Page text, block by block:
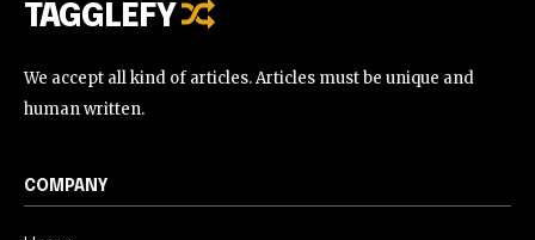
TAGGLEFY
We accept all kind of articles. Articles must be unique and
human written.
COMPANY